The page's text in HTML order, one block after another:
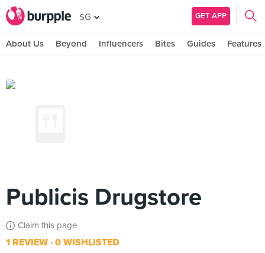
SG GET APP
About Us Beyond Influencers Bites Guides Features
Publicis Drugstore
Claim this page
1 REVIEW 0 WISHLISTED